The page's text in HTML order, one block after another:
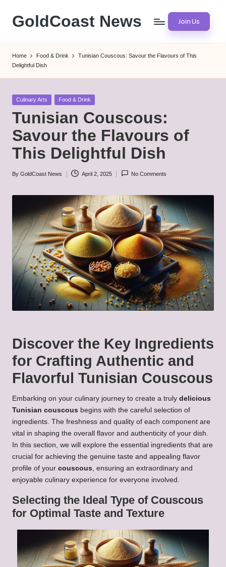
Skip
content
GoldCoast News Join Us
Home Food & Drink
Tunisian Couscous: Savour the Flavours of This
Delightful Dish
Posted
Culinary Arts Food & Drink
Tunisian Couscous:
Savour the Flavours of
This Delightful Dish
Posted
By GoldCoast News April 2, 2025 No Comments
Discover the Key Ingredients
for Crafting Authentic and
Flavorful Tunisian Couscous
Embarking on your culinary journey to create a truly delicious
Tunisian couscous begins with the careful selection of
ingredients. The freshness and quality of each component are
vital in shaping the overall flavor and authenticity of your dish.
In this section, we will explore the essential ingredients that are
crucial for achieving the genuine taste and appealing flavor
profile of your couscous , ensuring an extraordinary and
enjoyable culinary experience for everyone involved.
Selecting the Ideal Type of Couscous
for Optimal Taste and Texture